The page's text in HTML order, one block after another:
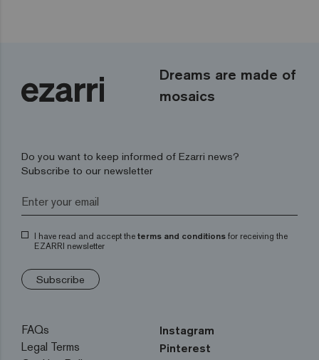
Dreams are made of
mosaics
Do you want to keep informed of Ezarri news?
Subscribe to our newsletter
I have read and accept the terms and conditions for receiving the
EZARRI newsletter
Subscribe
FAQs
Legal Terms
Instagram
Pinterest